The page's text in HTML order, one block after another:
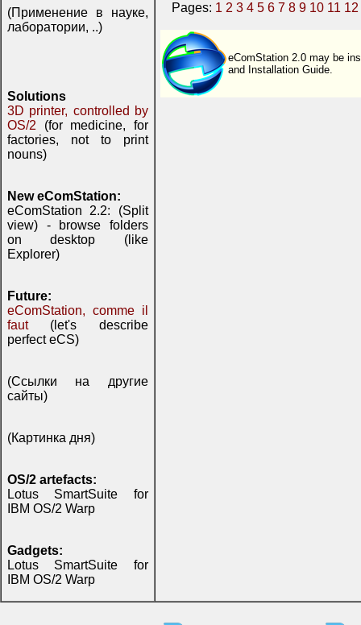
(Применение в науке,
лаборатории, ..)
Solutions
3D printer, controlled by
OS/2 (for medicine, for
factories, not to print
nouns)
New eComStation:
eComStation 2.2: (Split
view) - browse folders
on desktop (like
Explorer)
Future:
eComStation, comme il
faut(let's describe
perfect eCS)
(Ссылки на другие
сайты)
(Картинка дня)
OS/2 artefacts:
Lotus SmartSuite for
IBM OS/2 Warp
Gadgets:
Lotus SmartSuite for
IBM OS/2 Warp
Pages: 1 2 3 4 5 6 7 8 9 10 11 12
eComStation 2.0 may be
and Installation Guide.